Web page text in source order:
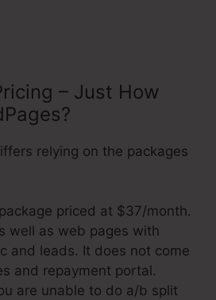
– Just How
relying on the packages
priced at $37/month.
well as web pages with
and leads. It does not come
and repayment portal.
are unable to do a/b split